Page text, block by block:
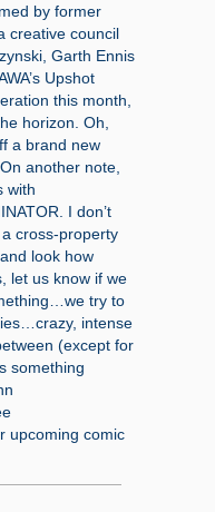
by former
creative council
Garth Ennis
Upshot
this month,
horizon. Oh,
a brand new
another note,
with
I don’t
cross-property
look how
let us know if we
try to
intense
(except for
something
upcoming comic